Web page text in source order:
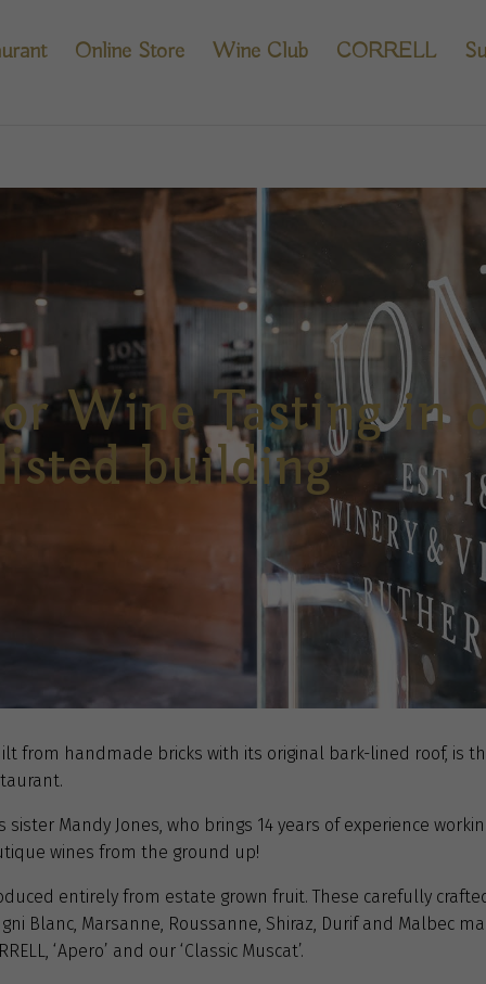
Online Store Wine Club CORRELL
Wine Tasting in
building
from handmade bricks with its original bark-lined roof, is
Mandy Jones, who brings 14 years of experience
wines from the ground up!
entirely from estate grown fruit. These carefully
Blanc, Marsanne, Roussanne, Shiraz, Durif and Malbec
‘Apero’ and our ‘Classic Muscat’.